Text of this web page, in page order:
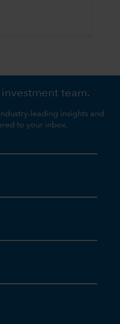
team.
leading insights and
to your inbox.